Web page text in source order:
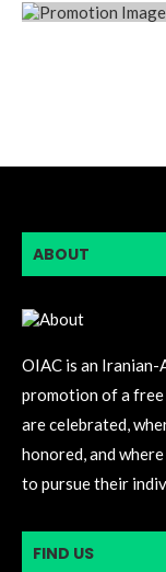
ABOUT
OIAC is an
promotion of a free
are celebrated,
honored, and
to pursue their
FIND US